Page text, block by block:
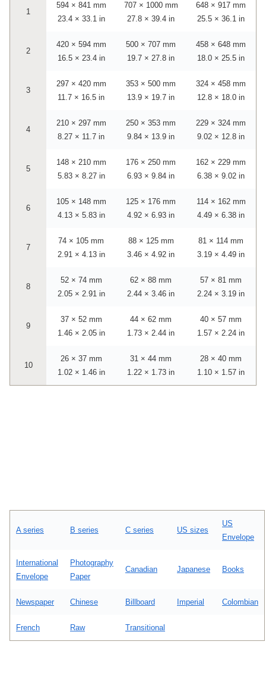
1
594 × 841 mm
23.4 × 33.1 in
707 × 1000 mm
27.8 × 39.4 in
648 × 917 mm
25.5 × 36.1 in
2
420 × 594 mm
16.5 × 23.4 in
500 × 707 mm
19.7 × 27.8 in
458 × 648 mm
18.0 × 25.5 in
3
297 × 420 mm
11.7 × 16.5 in
353 × 500 mm
13.9 × 19.7 in
324 × 458 mm
12.8 × 18.0 in
4
210 × 297 mm
8.27 × 11.7 in
250 × 353 mm
9.84 × 13.9 in
229 × 324 mm
9.02 × 12.8 in
5
148 × 210 mm
5.83 × 8.27 in
176 × 250 mm
6.93 × 9.84 in
162 × 229 mm
6.38 × 9.02 in
6
105 × 148 mm
4.13 × 5.83 in
125 × 176 mm
4.92 × 6.93 in
114 × 162 mm
4.49 × 6.38 in
7
74 × 105 mm
2.91 × 4.13 in
88 × 125 mm
3.46 × 4.92 in
81 × 114 mm
3.19 × 4.49 in
8
52 × 74 mm
2.05 × 2.91 in
62 × 88 mm
2.44 × 3.46 in
57 × 81 mm
2.24 × 3.19 in
9
37 × 52 mm
1.46 × 2.05 in
44 × 62 mm
1.73 × 2.44 in
40 × 57 mm
1.57 × 2.24 in
10
26 × 37 mm
1.02 × 1.46 in
31 × 44 mm
1.22 × 1.73 in
28 × 40 mm
1.10 × 1.57 in
A series B series C series US sizes
US
Envelope
International
Envelope
Photography
Paper
Canadian Japanese Books
Newspaper Chinese Billboard Imperial Colombian
French Raw Transitional